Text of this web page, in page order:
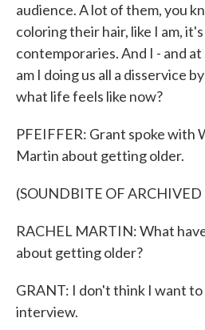
audience. A lot of them, you
coloring their hair, like I am,
contemporaries. And I - and
am I doing us all a disservice
what life feels like now?
PFEIFFER: Grant spoke with
Martin about getting older.
(SOUNDBITE OF
RACHEL MARTIN: What
about getting older?
GRANT: I don't think I want to
interview.